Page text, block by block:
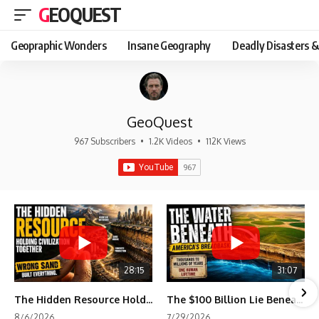
GEOQUEST
Geopraphic Wonders Insane Geography Deadly Disasters
GeoQuest
967 Subscribers • 1.2K Videos • 112K Views
28:15
The Hidden Resource Holding Civilization Together
31:07
The $100 Billion Lie Beneath America's Breadbasket